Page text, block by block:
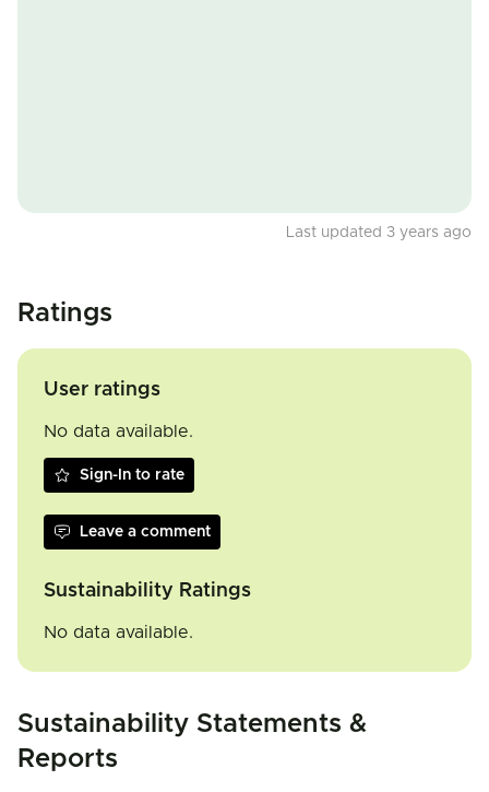
Last updated 3 years ago
Ratings
User ratings
No data available.
Sign-In to rate
Leave a comment
Sustainability Ratings
No data available.
Sustainability Statements &
Reports